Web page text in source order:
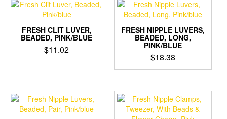
FRESH CLIT LUVER,
BEADED, PINK/BLUE
$11.02
FRESH NIPPLE LUVERS,
BEADED, LONG,
PINK/BLUE
$18.38